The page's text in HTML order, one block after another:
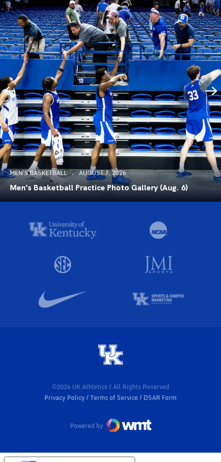
MEN'S BASKETBALL AUGUST 7, 2026
Men's Basketball Practice Photo Gallery (Aug. 6)
©2026 UK Athletics / All Rights Reserved
Privacy Policy
Terms of Service DSAR Form
Powered by